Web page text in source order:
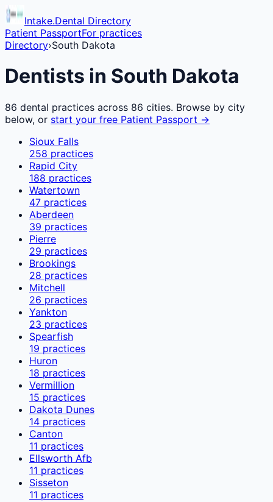
Intake.Dental Directory
Patient PassportFor practices
Directory›South Dakota
Dentists in South Dakota
86 dental practices across 86 cities. Browse by city
below, or start your free Patient Passport →
Sioux Falls
258 practices
Rapid City
188 practices
Watertown
47 practices
Aberdeen
39 practices
Pierre
29 practices
Brookings
28 practices
Mitchell
26 practices
Yankton
23 practices
Spearfish
19 practices
Huron
18 practices
Vermillion
15 practices
Dakota Dunes
14 practices
Canton
11 practices
Ellsworth Afb
11 practices
Sisseton
11 practices